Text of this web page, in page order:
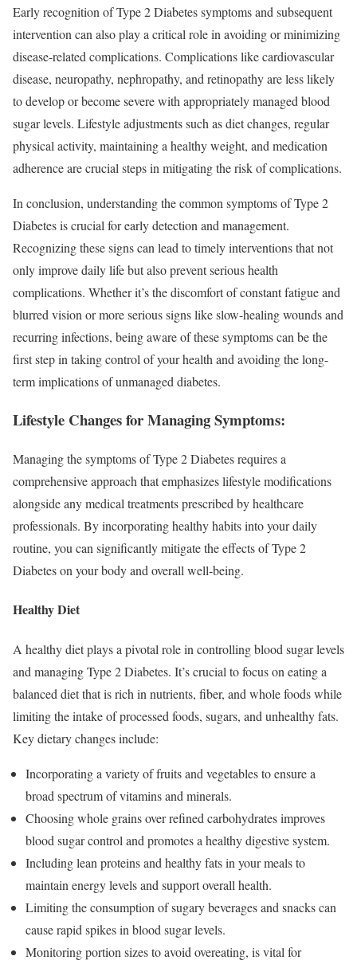
Early recognition of Type 2 Diabetes symptoms and subsequent
intervention can also play a critical role in avoiding or minimizing
disease-related complications. Complications like cardiovascular
disease, neuropathy, nephropathy, and retinopathy are less likely
to develop or become severe with appropriately managed blood
sugar levels. Lifestyle adjustments such as diet changes, regular
physical activity, maintaining a healthy weight, and medication
adherence are crucial steps in mitigating the risk of complications.
In conclusion, understanding the common symptoms of Type 2
Diabetes is crucial for early detection and management.
Recognizing these signs can lead to timely interventions that not
only improve daily life but also prevent serious health
complications. Whether it’s the discomfort of constant fatigue and
blurred vision or more serious signs like slow-healing wounds and
recurring infections, being aware of these symptoms can be the
first step in taking control of your health and avoiding the long-
term implications of unmanaged diabetes.
Lifestyle Changes for Managing Symptoms:
Managing the symptoms of Type 2 Diabetes requires a
comprehensive approach that emphasizes lifestyle modifications
alongside any medical treatments prescribed by healthcare
professionals. By incorporating healthy habits into your daily
routine, you can significantly mitigate the effects of Type 2
Diabetes on your body and overall well-being.
Healthy Diet
A healthy diet plays a pivotal role in controlling blood sugar levels
and managing Type 2 Diabetes. It’s crucial to focus on eating a
balanced diet that is rich in nutrients, fiber, and whole foods while
limiting the intake of processed foods, sugars, and unhealthy fats.
Key dietary changes include:
Incorporating a variety of fruits and vegetables to ensure a
broad spectrum of vitamins and minerals.
Choosing whole grains over refined carbohydrates improves
blood sugar control and promotes a healthy digestive system.
Including lean proteins and healthy fats in your meals to
maintain energy levels and support overall health.
Limiting the consumption of sugary beverages and snacks can
cause rapid spikes in blood sugar levels.
Monitoring portion sizes to avoid overeating, is vital for